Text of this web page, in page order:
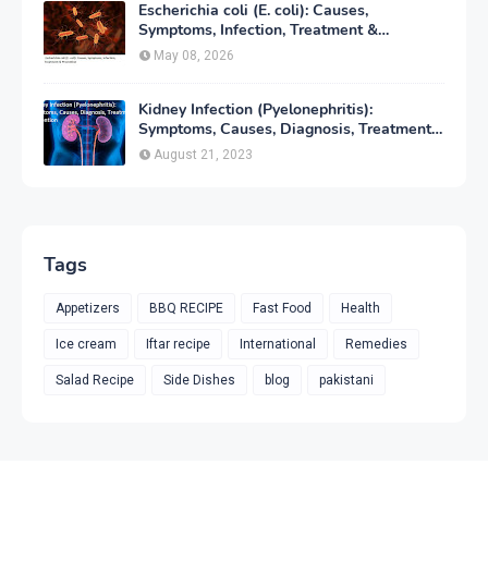
Escherichia coli (E. coli): Causes,
Symptoms, Infection, Treatment &
Prevention
May 08, 2026
Kidney Infection (Pyelonephritis):
Symptoms, Causes, Diagnosis, Treatment
& Prevention
August 21, 2023
Tags
Appetizers BBQ RECIPE Fast Food Health
Ice cream Iftar recipe International Remedies
Salad Recipe Side Dishes blog pakistani